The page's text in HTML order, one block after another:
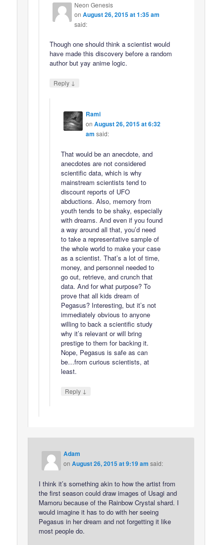
Neon Genesis
onAugust 26, 2015 at 1:35 am
said:
Though one should think a scientist would
have made this discovery before a random
author but yay anime logic.
Reply ↓
Rami
on August 26, 2015 at 6:32
am said:
That would be an anecdote, and
anecdotes are not considered
scientific data, which is why
mainstream scientists tend to
discount reports of UFO
abductions. Also, memory from
youth tends to be shaky, especially
with dreams. And even if you found
a way around all that, you’d need
to take a representative sample of
the whole world to make your case
as a scientist. That’s a lot of time,
money, and personnel needed to
go out, retrieve, and crunch that
data. And for what purpose? To
prove that all kids dream of
Pegasus? Interesting, but it’s not
immediately obvious to anyone
willing to back a scientific study
why it’s relevant or will bring
prestige to them for backing it.
Nope, Pegasus is safe as can
be…from curious scientists, at
least.
Reply ↓
Adam
onAugust 26, 2015 at 9:19 am said:
I think it’s something akin to how the artist from
the first season could draw images of Usagi and
Mamoru because of the Rainbow Crystal shard. I
would imagine it has to do with her seeing
Pegasus in her dream and not forgetting it like
most people do.